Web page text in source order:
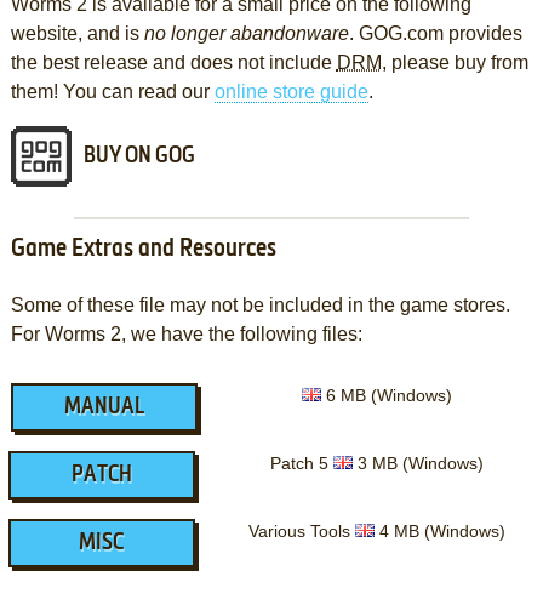
Worms 2 is available for a small price on the following
website, and is no longer abandonware. GOG.com provides
the best release and does not include DRM, please buy from
them! You can read our online store guide.
BUY ON GOG
Game Extras and Resources
Some of these file may not be included in the game stores.
For Worms 2, we have the following files:
MANUAL
6 MB (Windows)
PATCH
Patch 5 3 MB (Windows)
MISC
Various Tools 4 MB (Windows)